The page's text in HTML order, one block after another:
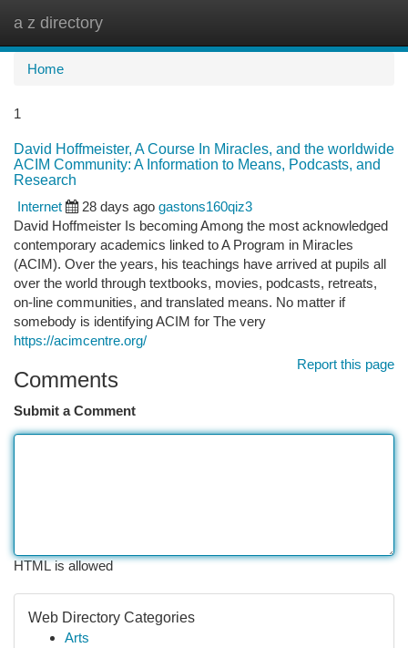
a z directory
Home
1
David Hoffmeister, A Course In Miracles, and the worldwide
ACIM Community: A Information to Means, Podcasts, and
Research
Internet
28 days ago gastons160qiz3
David Hoffmeister Is becoming Among the most acknowledged
contemporary academics linked to A Program in Miracles
(ACIM). Over the years, his teachings have arrived at pupils all
over the world through textbooks, movies, podcasts, retreats,
on-line communities, and translated means. No matter if
somebody is identifying ACIM for The very
https://acimcentre.org/
Report this page
Comments
Submit a Comment
HTML is allowed
Web Directory Categories
Arts